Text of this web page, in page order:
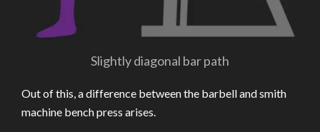
Slightly diagonal bar path
Out of this, a difference between the barbell and smith
machine bench press arises.